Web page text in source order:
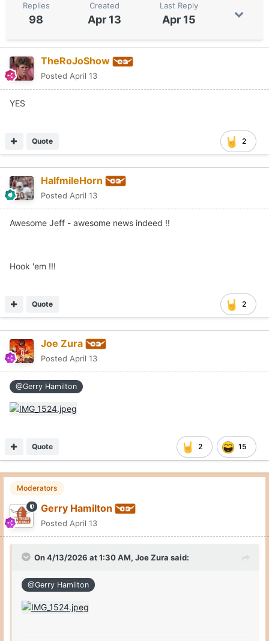
Replies
98
Created
Apr 13
Last Reply
Apr 15
TheRoJoShow
Posted April 13
YES
2
Quote
HalfmileHorn
Posted April 13
Awesome Jeff - awesome news indeed !!
Hook 'em !!!
2
Quote
Joe Zura
Posted April 13
@Gerry Hamilton
2 15
Quote
Moderators
Gerry Hamilton
Posted April 13
On 4/13/2026 at 1:30 AM, Joe Zura said:
@Gerry Hamilton